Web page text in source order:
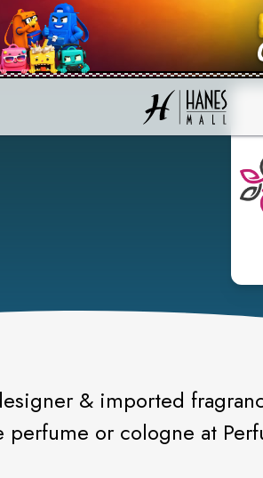
& imported
perfume or cologne at